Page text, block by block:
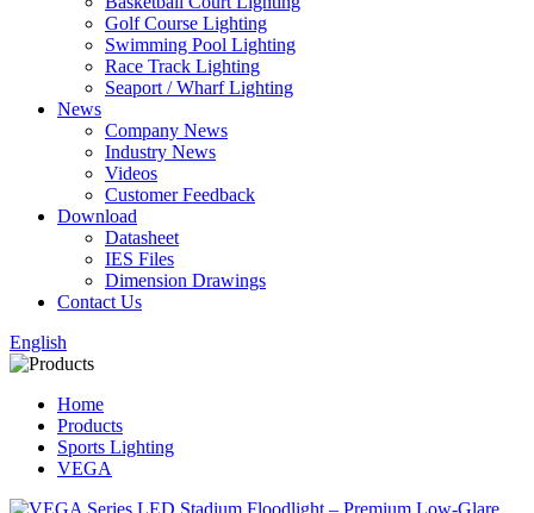
Golf Course Lighting
Swimming Pool Lighting
Race Track Lighting
Seaport / Wharf Lighting
News
Company News
Industry News
Videos
Customer Feedback
Download
Datasheet
IES Files
Dimension Drawings
Contact Us
English
Home
Products
Sports Lighting
VEGA